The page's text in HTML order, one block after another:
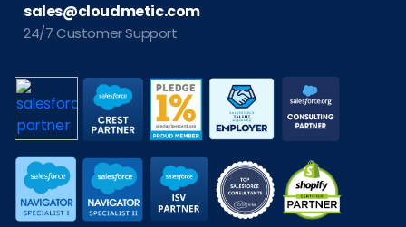
sales@cloudmetic.com
24/7 Customer Support